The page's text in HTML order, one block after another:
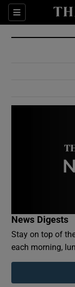
Sections
News Digests
Stay on top of
each morning,